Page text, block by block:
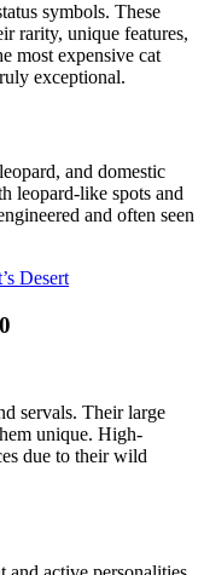
symbols. These
rarity, unique features,
most expensive cat
exceptional.
and domestic
leopard-like spots and
and often seen
Desert
servals. Their large
unique. High-
due to their wild